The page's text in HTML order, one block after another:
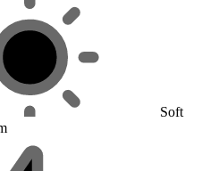
Soft